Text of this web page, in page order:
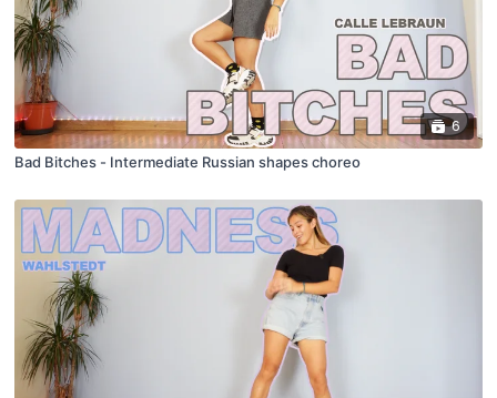
6
Bad Bitches - Intermediate Russian shapes choreo